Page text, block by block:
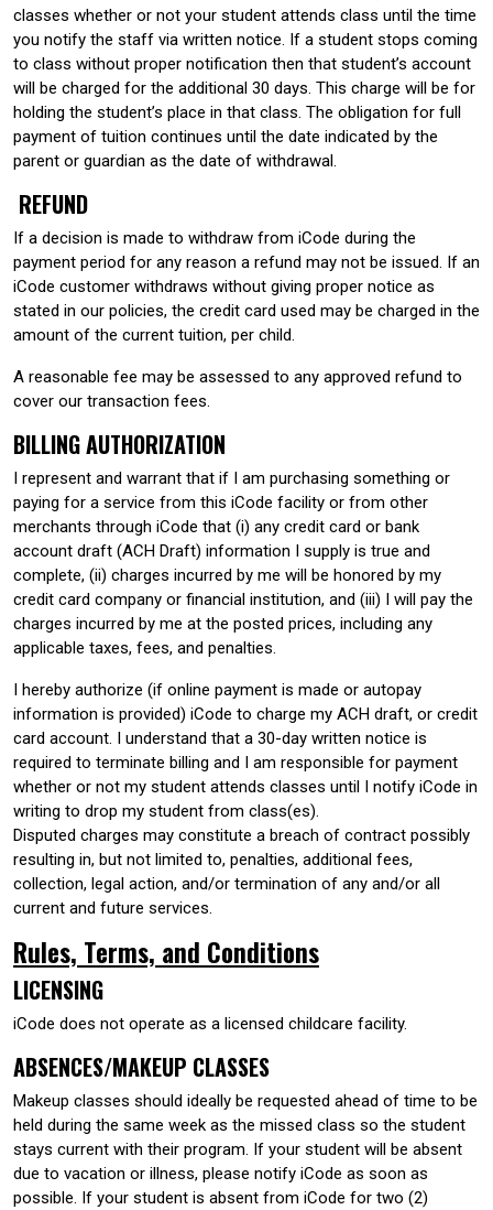
classes whether or not your student attends class until the time
you notify the staff via written notice. If a student stops coming
to class without proper notification then that student’s account
will be charged for the additional 30 days. This charge will be for
holding the student’s place in that class. The obligation for full
payment of tuition continues until the date indicated by the
parent or guardian as the date of withdrawal.
REFUND
If a decision is made to withdraw from iCode during the
payment period for any reason a refund may not be issued. If an
iCode customer withdraws without giving proper notice as
stated in our policies, the credit card used may be charged in the
amount of the current tuition, per child.
A reasonable fee may be assessed to any approved refund to
cover our transaction fees.
BILLING AUTHORIZATION
I represent and warrant that if I am purchasing something or
paying for a service from this iCode facility or from other
merchants through iCode that (i) any credit card or bank
account draft (ACH Draft) information I supply is true and
complete, (ii) charges incurred by me will be honored by my
credit card company or financial institution, and (iii) I will pay the
charges incurred by me at the posted prices, including any
applicable taxes, fees, and penalties.
I hereby authorize (if online payment is made or autopay
information is provided) iCode to charge my ACH draft, or credit
card account. I understand that a 30-day written notice is
required to terminate billing and I am responsible for payment
whether or not my student attends classes until I notify iCode in
writing to drop my student from class(es).
Disputed charges may constitute a breach of contract possibly
resulting in, but not limited to, penalties, additional fees,
collection, legal action, and/or termination of any and/or all
current and future services.
Rules, Terms, and Conditions
LICENSING
iCode does not operate as a licensed childcare facility.
ABSENCES/MAKEUP CLASSES
Makeup classes should ideally be requested ahead of time to be
held during the same week as the missed class so the student
stays current with their program. If your student will be absent
due to vacation or illness, please notify iCode as soon as
possible. If your student is absent from iCode for two (2)